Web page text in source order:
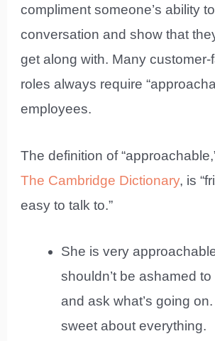
compliment someone’s ability
conversation and show that
get along with. Many customer-
roles always require
employees.
The definition of
The Cambridge Dictionary, is
easy to talk to.”
She is very
shouldn’t be ashamed
and ask what’s going on.
sweet about everything.